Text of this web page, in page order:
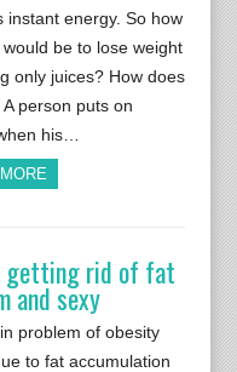
instant energy. So how
be to lose weight
only juices? How does
A person puts on
his…
getting rid of fat
and sexy
problem of obesity
to fat accumulation